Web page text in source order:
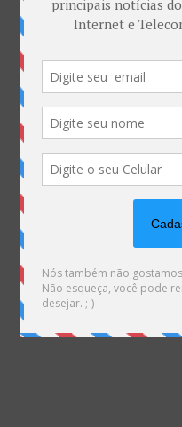
convite-02-1-
allowed path(s):
/var/www/vhosts/
content/themes/Divi/
on line1540
Warning: file_exists():
effect. File(/var/www/
content/uploads/
convite-02-1-
/var/www/vhosts/
content/themes/Divi/